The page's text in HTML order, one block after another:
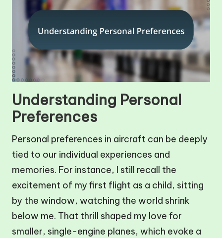
Understanding Personal
Preferences
Personal preferences in aircraft can be deeply
tied to our individual experiences and
memories. For instance, I still recall the
excitement of my first flight as a child, sitting
by the window, watching the world shrink
below me. That thrill shaped my love for
smaller, single-engine planes, which evoke a